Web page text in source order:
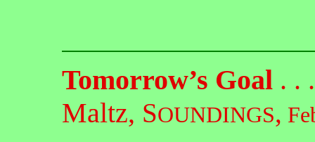
Tomorrow’s Goal . .
Maltz, SOUNDINGS,